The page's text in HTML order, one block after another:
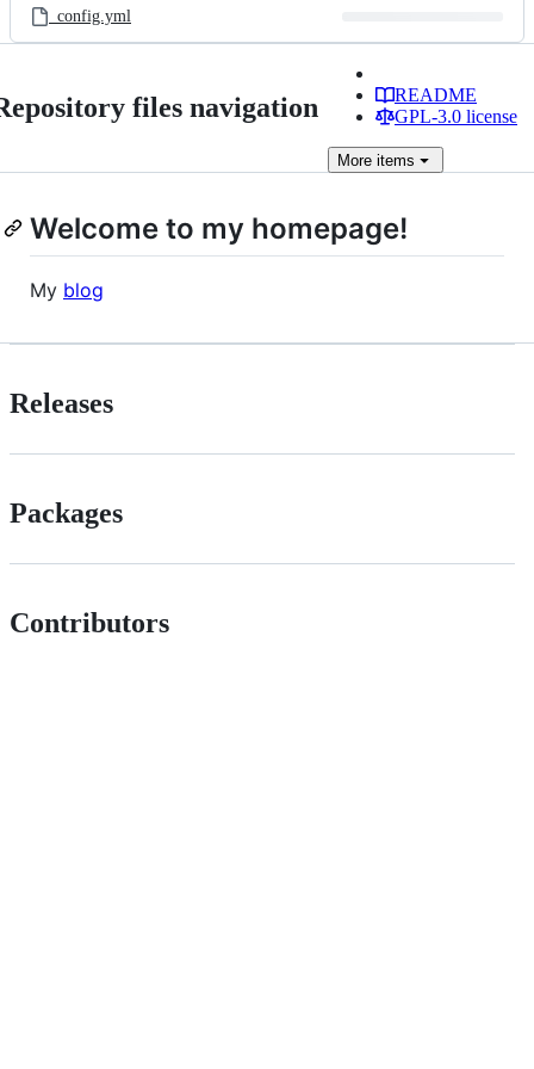
_config.yml
files navigation
README
GPL-3.0 license
More items
Welcome to my homepage!
My blog
Releases
Packages
Contributors